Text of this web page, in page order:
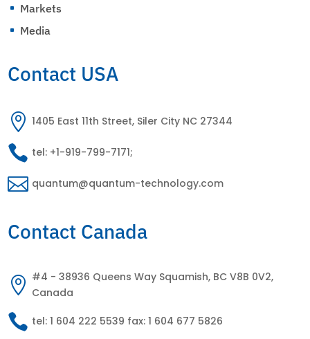
^ Markets
^ Media
Contact USA
 1405 East 11th Street, Siler City NC 27344
 tel: +1-919-799-7171;
 quantum@quantum-technology.com
Contact Canada
 #4 - 38936 Queens Way Squamish, BC V8B 0V2,
Canada
 tel: 1 604 222 5539 fax: 1 604 677 5826